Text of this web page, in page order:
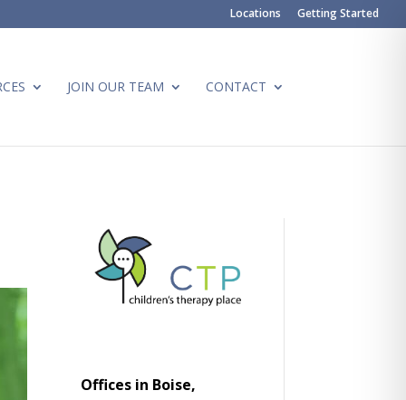
Locations Getting Started
JOIN OUR TEAM CONTACT
Offices in Boise,